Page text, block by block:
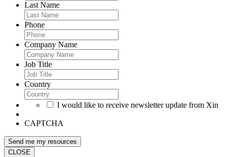
Last Name
Phone
Company Name
Job Title
Country
I would like to receive newsletter update from Xin
CAPTCHA
CLOSE